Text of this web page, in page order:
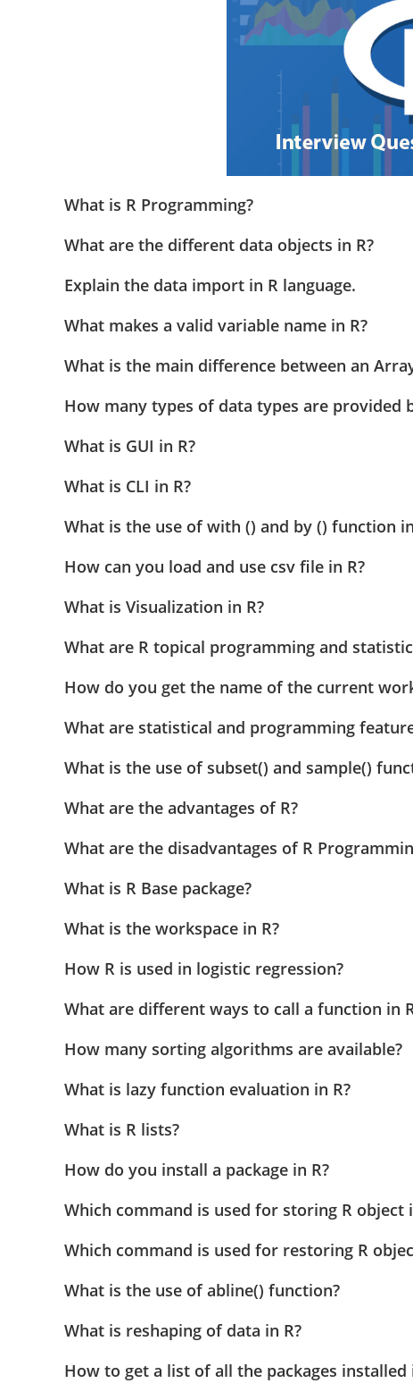
What is R Programming?
What are the different data objects in R?
Explain the data import in R language.
What makes a valid variable name in R?
What is the main difference between an
How many types of data types are provided
What is GUI in R?
What is CLI in R?
What is the use of with () and by () function
How can you load and use csv file in R?
What is Visualization in R?
What are R topical programming and
How do you get the name of the current
What are statistical and programming
What is the use of subset() and sample()
What are the advantages of R?
What are the disadvantages of R
What is R Base package?
What is the workspace in R?
How R is used in logistic regression?
What are different ways to call a function in
How many sorting algorithms are available?
What is lazy function evaluation in R?
What is R lists?
How do you install a package in R?
Which command is used for storing R object
Which command is used for restoring R
What is the use of abline() function?
What is reshaping of data in R?
How to get a list of all the packages installed